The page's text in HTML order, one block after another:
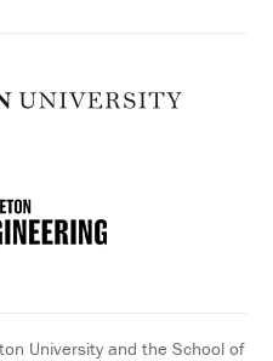
University and the School of